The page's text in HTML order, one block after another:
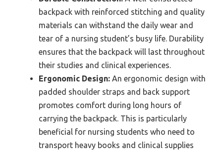
backpack with reinforced stitching and quality
materials can withstand the daily wear and
tear of a nursing student’s busy life. Durability
ensures that the backpack will last throughout
their studies and clinical experiences.
Ergonomic Design: An ergonomic design with
padded shoulder straps and back support
promotes comfort during long hours of
carrying the backpack. This is particularly
beneficial for nursing students who need to
transport heavy books and clinical supplies